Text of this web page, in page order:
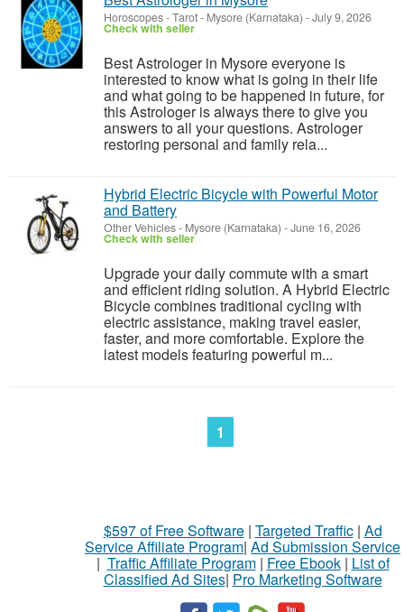
Horoscopes - Tarot- Mysore (Karnataka) -July 9, 2026
Check with seller
Best Astrologer in Mysore everyone is
interested to know what is going in their life
and what going to be happened in future, for
this Astrologer is always there to give you
answers to all your questions. Astrologer
restoring personal and family rela...
Hybrid Electric Bicycle with Powerful Motor
and Battery
Other Vehicles- Mysore (Karnataka) -June 16, 2026
Check with seller
Upgrade your daily commute with a smart
and efficient riding solution. A Hybrid Electric
Bicycle combines traditional cycling with
electric assistance, making travel easier,
faster, and more comfortable. Explore the
latest models featuring powerful m...
1
$597 of Free Software| Targeted Traffic| Ad
Service Affiliate Program| Ad Submission Service
| Traffic Affiliate Program| Free Ebook| List of
Classified Ad Sites| Pro Marketing Software